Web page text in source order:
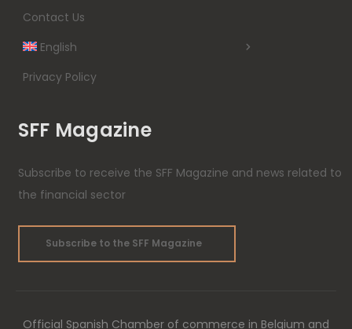
Contact Us
English
Privacy Policy
SFF Magazine
Subscribe to receive the SFF Magazine and news related to
the financial sector
Subscribe to the SFF Magazine
Official Spanish Chamber of commerce in Belgium and